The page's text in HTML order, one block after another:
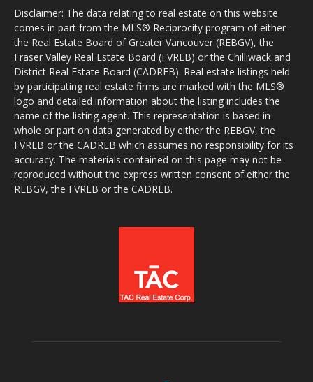
Disclaimer: The data relating to real estate on this website
comes in part from the MLS® Reciprocity program of either
the Real Estate Board of Greater Vancouver (REBGV), the
Fraser Valley Real Estate Board (FVREB) or the Chilliwack and
District Real Estate Board (CADREB). Real estate listings held
by participating real estate firms are marked with the MLS®
logo and detailed information about the listing includes the
name of the listing agent. This representation is based in
whole or part on data generated by either the REBGV, the
FVREB or the CADREB which assumes no responsibility for its
accuracy. The materials contained on this page may not be
reproduced without the express written consent of either the
REBGV, the FVREB or the CADREB.